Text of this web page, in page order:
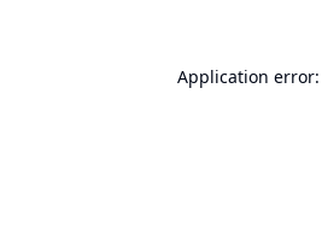
Application